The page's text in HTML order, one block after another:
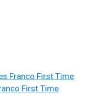
Franco First Time
First Time